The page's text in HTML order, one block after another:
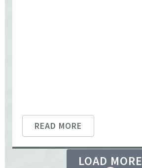
READ MORE
LOAD MORE